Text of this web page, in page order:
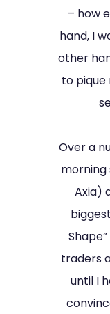
– how
hand, I
other
to pique
Over a
morning
Axia)
traders
until I